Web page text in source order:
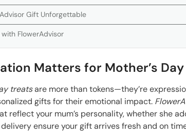
Gift Unforgettable
FlowerAdvisor
Matters for Mother’s Day
treatsare more than tokens—they’re
gifts for their emotional impact.
reflect your mum’s personality, whether she
ensure your gift arrives fresh and on